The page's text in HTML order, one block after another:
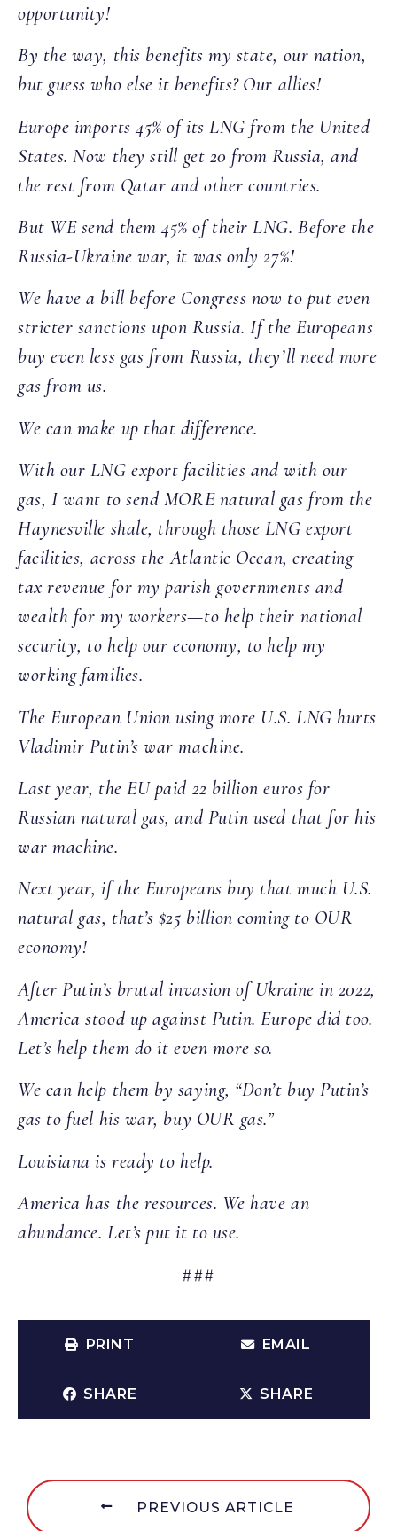
opportunity!
By the way, this benefits my state, our nation,
but guess who else it benefits? Our allies!
Europe imports 45% of its LNG from the United
States. Now they still get 20 from Russia, and
the rest from Qatar and other countries.
But WE send them 45% of their LNG. Before the
Russia-Ukraine war, it was only 27%!
We have a bill before Congress now to put even
stricter sanctions upon Russia. If the Europeans
buy even less gas from Russia, they’ll need more
gas from us.
We can make up that difference.
With our LNG export facilities and with our
gas, I want to send MORE natural gas from the
Haynesville shale, through those LNG export
facilities, across the Atlantic Ocean, creating
tax revenue for my parish governments and
wealth for my workers—to help their national
security, to help our economy, to help my
working families.
The European Union using more U.S. LNG hurts
Vladimir Putin’s war machine.
Last year, the EU paid 22 billion euros for
Russian natural gas, and Putin used that for his
war machine.
Next year, if the Europeans buy that much U.S.
natural gas, that’s $25 billion coming to OUR
economy!
After Putin’s brutal invasion of Ukraine in 2022,
America stood up against Putin. Europe did too.
Let’s help them do it even more so.
We can help them by saying, “Don’t buy Putin’s
gas to fuel his war, buy OUR gas.”
Louisiana is ready to help.
America has the resources. We have an
abundance. Let’s put it to use.
###
PRINT EMAIL
SHARE SHARE
PREVIOUS ARTICLE